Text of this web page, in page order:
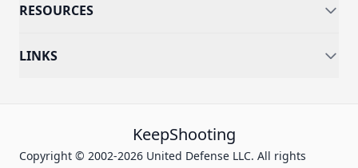
RESOURCES
LINKS
KeepShooting
Copyright © 2002-2026 United Defense LLC. All rights